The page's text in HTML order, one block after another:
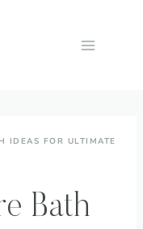
IDEAS FOR ULTIMATE
Bath